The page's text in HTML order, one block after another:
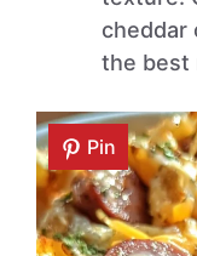
cheddar
the best
Pin